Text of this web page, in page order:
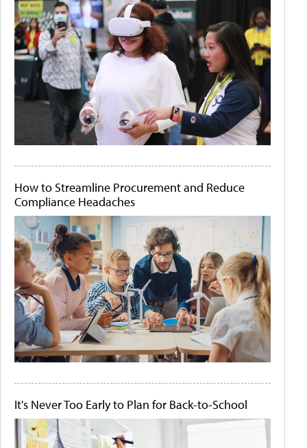
How to Streamline Procurement and Reduce
Compliance Headaches
It's Never Too Early to Plan for Back-to-School